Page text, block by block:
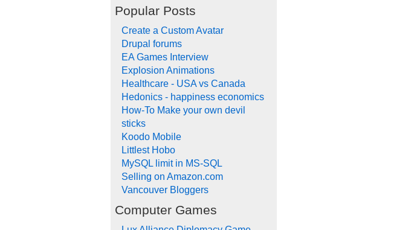
Popular Posts
Create a Custom Avatar
Drupal forums
EA Games Interview
Explosion Animations
Healthcare - USA vs Canada
Hedonics - happiness economics
How-To Make your own devil
sticks
Koodo Mobile
Littlest Hobo
MySQL limit in MS-SQL
Selling on Amazon.com
Vancouver Bloggers
Computer Games